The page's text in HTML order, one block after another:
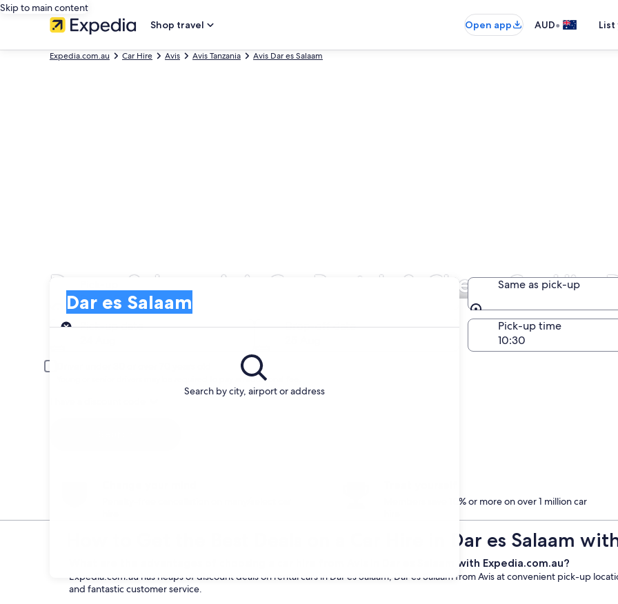
Skip to main content
Shop travel
Open app AUD•
Expedia.com.au Car Hire Avis Avis Tanzania Avis Dar es Salaam
Dar es Salaam Avis Car Rentals & Cheap Car Hire
Search by city, airport or address
Dar es Salaam
Pick-up
Same as pick-up
Same as pick-up
Pick-up date
Drop-off date
Pick-up time
Young or senior drivers may be required to pay an additional fee.
Members save 10% or more on over 1 million car
How to Get the Best Deals on a Car Hire in Dar es Salaam
What are the advantages of choosing a car hire from Avis in Dar es Salaam with Expedia.com.au?
Expedia.com.au has heaps of discount deals on rental cars in Dar es Salaam, Dar es Salaam from Avis at convenient pick-up
and fantastic customer service.